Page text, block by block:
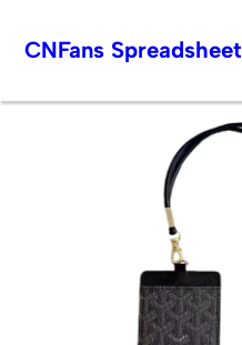
to
CNFans Spreadsheet